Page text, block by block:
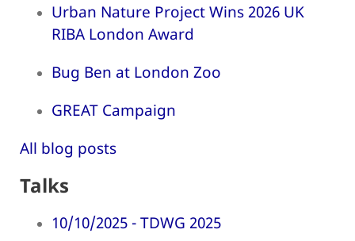
Urban Nature Project Wins 2026 UK
RIBA London Award
Bug Ben at London Zoo
GREAT Campaign
All blog posts
Talks
10/10/2025 - TDWG 2025